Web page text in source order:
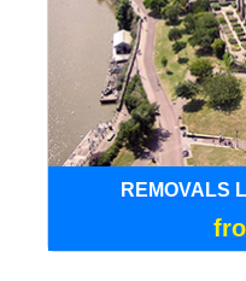
REMOVALS